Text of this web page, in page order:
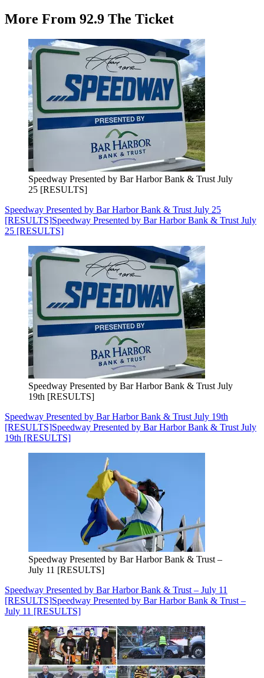
More From 92.9 The Ticket
Speedway Presented by Bar Harbor Bank & Trust July
25 [RESULTS]
Speedway Presented by Bar Harbor Bank & Trust July 25
[RESULTS]Speedway Presented by Bar Harbor Bank & Trust July
25 [RESULTS]
Speedway Presented by Bar Harbor Bank & Trust July
19th [RESULTS]
Speedway Presented by Bar Harbor Bank & Trust July 19th
[RESULTS]Speedway Presented by Bar Harbor Bank & Trust July
19th [RESULTS]
Speedway Presented by Bar Harbor Bank & Trust –
July 11 [RESULTS]
Speedway Presented by Bar Harbor Bank & Trust – July 11
[RESULTS]Speedway Presented by Bar Harbor Bank & Trust –
July 11 [RESULTS]